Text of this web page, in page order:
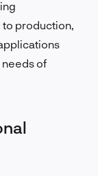
production,
of